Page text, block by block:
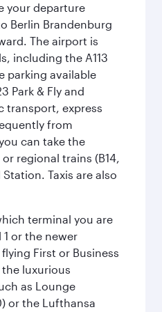
your departure
Berlin Brandenburg
The airport is
including the A113
parking available
Park & Fly and
transport, express
from
can take the
regional trains (B14,
Taxis are also
terminal you are
or the newer
First or Business
the luxurious
as Lounge
or the Lufthansa